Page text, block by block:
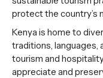
protect the country’s
Kenya is home to
traditions, languages,
tourism and
appreciate and